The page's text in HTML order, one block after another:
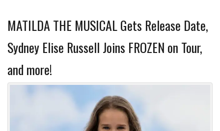
MATILDA THE MUSICAL Gets Release Date,
Sydney Elise Russell Joins FROZEN on Tour,
and more!